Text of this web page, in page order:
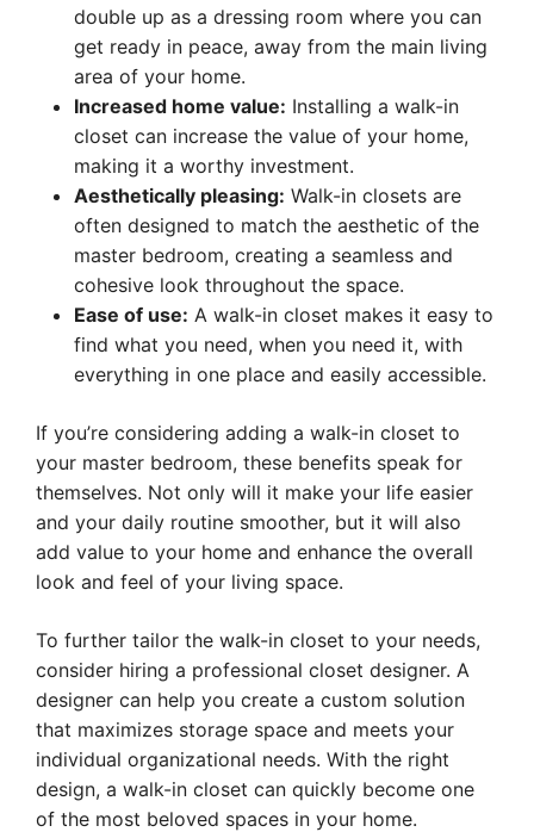
double up as a dressing room where you can
get ready in peace, away from the main living
area of your home.
Increased home value: Installing a walk-in
closet can increase the value of your home,
making it a worthy investment.
Aesthetically pleasing: Walk-in closets are
often designed to match the aesthetic of the
master bedroom, creating a seamless and
cohesive look throughout the space.
Ease of use: A walk-in closet makes it easy to
find what you need, when you need it, with
everything in one place and easily accessible.
If you’re considering adding a walk-in closet to
your master bedroom, these benefits speak for
themselves. Not only will it make your life easier
and your daily routine smoother, but it will also
add value to your home and enhance the overall
look and feel of your living space.
To further tailor the walk-in closet to your needs,
consider hiring a professional closet designer. A
designer can help you create a custom solution
that maximizes storage space and meets your
individual organizational needs. With the right
design, a walk-in closet can quickly become one
of the most beloved spaces in your home.